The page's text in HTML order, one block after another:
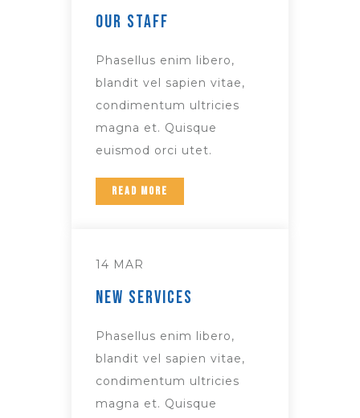
Our Staff
Phasellus enim libero,
blandit vel sapien vitae,
condimentum ultricies
magna et. Quisque
euismod orci utet.
READ MORE
14 MAR
New Services
Phasellus enim libero,
blandit vel sapien vitae,
condimentum ultricies
magna et. Quisque